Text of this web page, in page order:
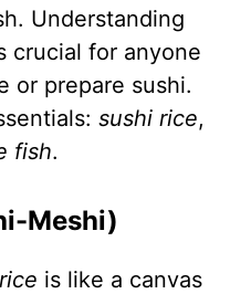
Understanding
crucial for anyone
or prepare sushi.
sushi rice,
fish.
Meshi)
is like a canvas